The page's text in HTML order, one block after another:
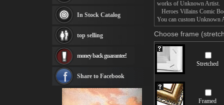
works of Unknown Artist.
Heroes Villains Comic
You can custom Unknown
Choose frame
Stretched
Framed
Fabian Perez paintings
Albert Bierstadt
canvas print
Frederic Edwin Church
Rembrandt Paintings
see more artists
In Stock Catalog
top selling
money back guarantee!
Share to Facebook